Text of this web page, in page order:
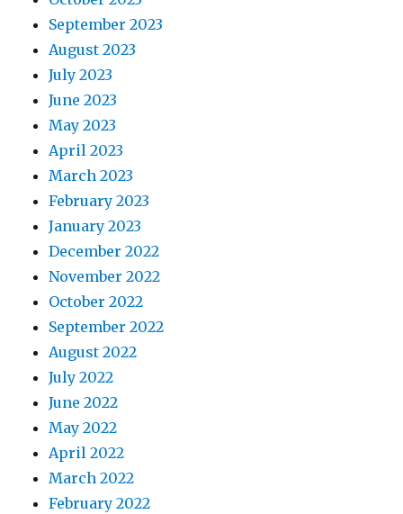
September 2023
August 2023
July 2023
June 2023
May 2023
April 2023
March 2023
February 2023
January 2023
December 2022
November 2022
October 2022
September 2022
August 2022
July 2022
June 2022
May 2022
April 2022
March 2022
February 2022